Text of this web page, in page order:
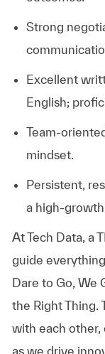
Strong
Excellent
English;
mindset.
Persistent,
a
AtTech Data, a
guide
Dare to Go, We
the Right Thing.
with each other,
as we drive